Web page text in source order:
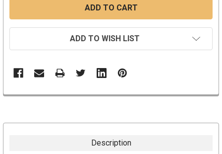
ADD TO WISH LIST
Description